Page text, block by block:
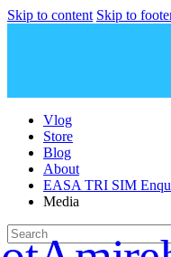
Skip to content Skip to
Vlog
Store
Blog
About
EASA TRI SIM
Media